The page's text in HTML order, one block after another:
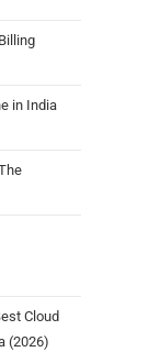
in India
Cloud
(2026)